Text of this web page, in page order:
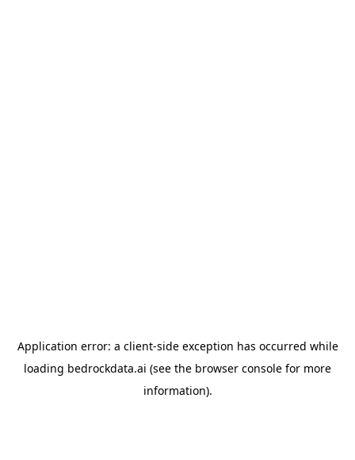
Application error: a client-side exception has occurred while
loading bedrockdata.ai (see the browser console for more
information).